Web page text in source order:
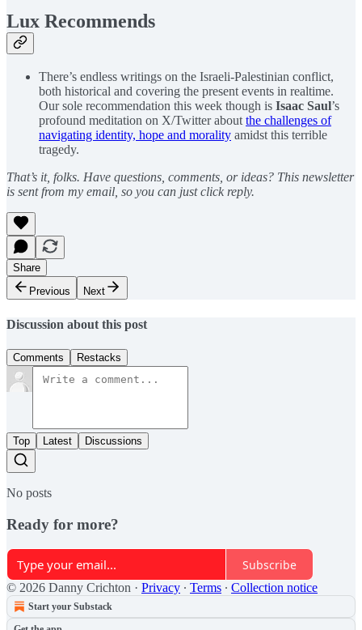
Lux Recommends
There’s endless writings on the Israeli-Palestinian conflict,
both historical and covering the present events in realtime.
Our sole recommendation this week though is Isaac Saul’s
profound meditation on X/Twitter aboutthe challenges of
navigating identity, hope and morality amidst this terrible
tragedy.
That’s it, folks. Have questions, comments, or ideas? This newsletter
is sent from my email, so you can just click reply.
Share
Previous
Next
Discussion about this post
Comments Restacks
Top Latest Discussions
No posts
Ready for more?
Subscribe
© 2026 Danny Crichton · Privacy ∙ Terms ∙ Collection notice
Start your Substack